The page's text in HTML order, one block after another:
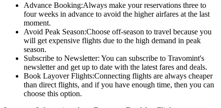
Advance Booking:Always make your reservations three to
four weeks in advance to avoid the higher airfares at the last
moment.
Avoid Peak Season:Choose off-season to travel because you
will get expensive flights due to the high demand in peak
season.
Subscribe to Newsletter: You can subscribe to Travomint's
newsletter and get up to date with the latest fares and deals.
Book Layover Flights:Connecting flights are always cheaper
than direct flights, and if you have enough time, then you can
choose this option.